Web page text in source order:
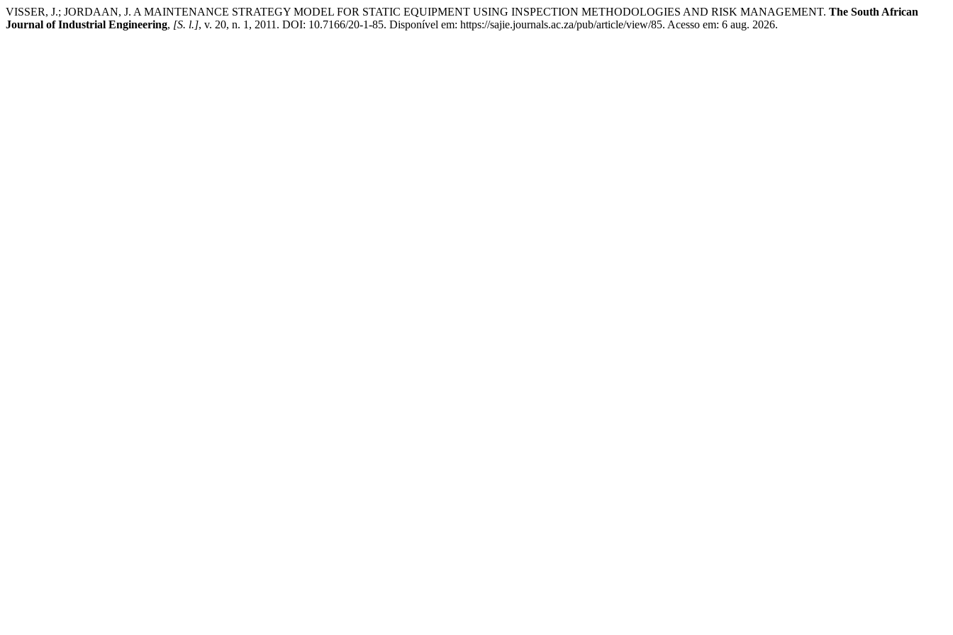
VISSER, J.; JORDAAN, J. A MAINTENANCE STRATEGY MODEL FOR STATIC EQUIPMENT USING INSPECTION METHODOLOGIES AND RISK MANAGEMENT. The South African
Journal of Industrial Engineering, [S. l.], v. 20, n. 1, 2011. DOI: 10.7166/20-1-85. Disponível em: https://sajie.journals.ac.za/pub/article/view/85. Acesso em: 6 aug. 2026.